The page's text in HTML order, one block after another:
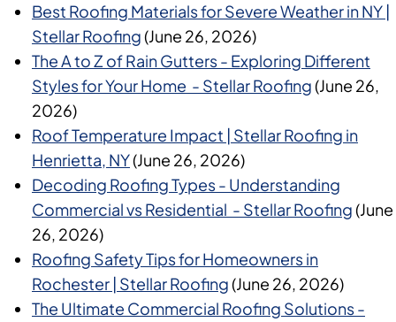
Best Roofing Materials for Severe Weather in NY |
Stellar Roofing(June 26, 2026)
The A to Z of Rain Gutters - Exploring Different
Styles for Your Home - Stellar Roofing(June 26,
2026)
Roof Temperature Impact | Stellar Roofing in
Henrietta, NY(June 26, 2026)
Decoding Roofing Types - Understanding
Commercial vs Residential - Stellar Roofing(June
26, 2026)
Roofing Safety Tips for Homeowners in
Rochester | Stellar Roofing(June 26, 2026)
The Ultimate Commercial Roofing Solutions -